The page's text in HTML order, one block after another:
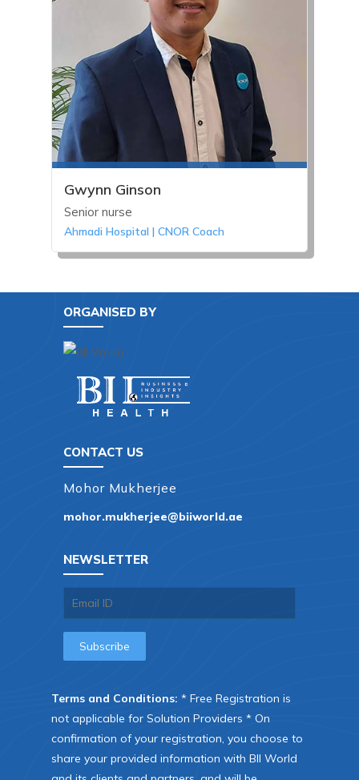
Gwynn Ginson
Senior nurse
Ahmadi Hospital | CNOR Coach
ORGANISED BY
CONTACT US
Mohor Mukherjee
mohor.mukherjee@biiworld.ae
NEWSLETTER
Terms and Conditions: * Free Registration is
not applicable for Solution Providers * On
confirmation of your registration, you choose to
share your provided information with BII World